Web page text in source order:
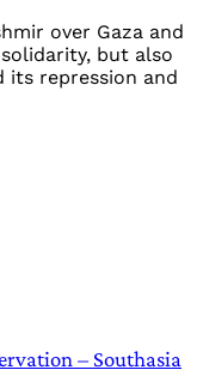
over Gaza and
but also
its repression and
– Southasia